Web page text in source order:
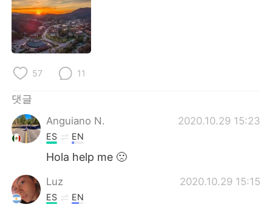
Русский
Indonesia
Türkçe
57 11
댓글
Anguiano N.
2020.10.29 15:23
ES EN
Hola help me 🙁
Luz 2020.10.29 15:15
ES EN